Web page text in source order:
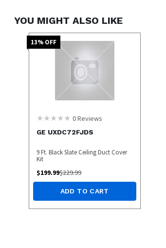
YOU MIGHT ALSO LIKE
13% OFF
0Reviews
GE UXDC72FJDS
9 Ft. Black Slate Ceiling Duct Cover
Kit
$199.99$229.99
ADD TO CART